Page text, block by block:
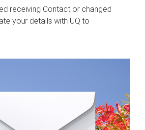
receiving Contact or changed
your details with UQ to